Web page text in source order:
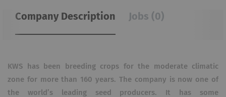
Company Description Jobs (0)
KWS has been breeding crops for the moderate climatic
zone for more than 160 years. The company is now one of
the world’s leading seed producers. It has some